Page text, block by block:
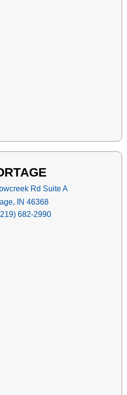
Rd Suite A
IN 46368
682-2990